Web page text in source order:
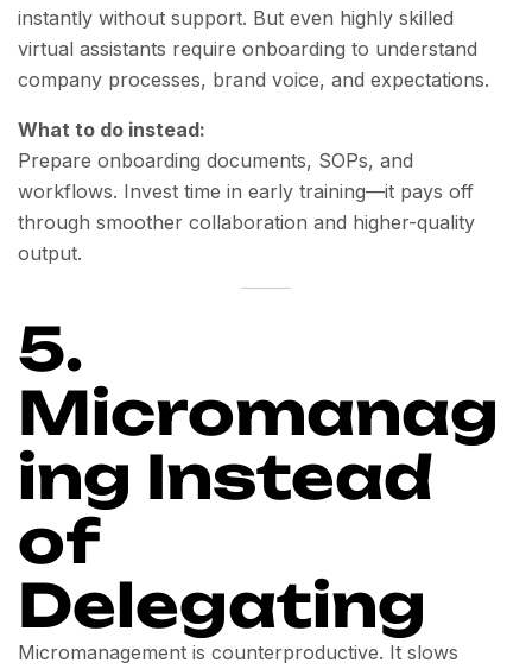
instantly without support. But even highly skilled
virtual assistants require onboarding to understand
company processes, brand voice, and expectations.
What to do instead:
Prepare onboarding documents, SOPs, and
workflows. Invest time in early training—it pays off
through smoother collaboration and higher-quality
output.
5.
Micromanag
ing Instead
of
Delegating
Micromanagement is counterproductive. It slows